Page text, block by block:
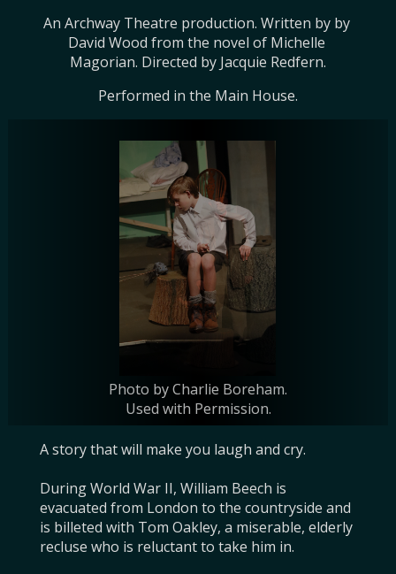
An Archway Theatre production. Written by by
David Wood from the novel of Michelle
Magorian. Directed by Jacquie Redfern.
Performed in the Main House.
Photo by Charlie Boreham.
Used with Permission.
Photo by Charlie Boreham.
Used with Permission.
A story that will make you laugh and cry.
During World War II, William Beech is
evacuated from London to the countryside and
is billeted with Tom Oakley, a miserable, elderly
recluse who is reluctant to take him in.